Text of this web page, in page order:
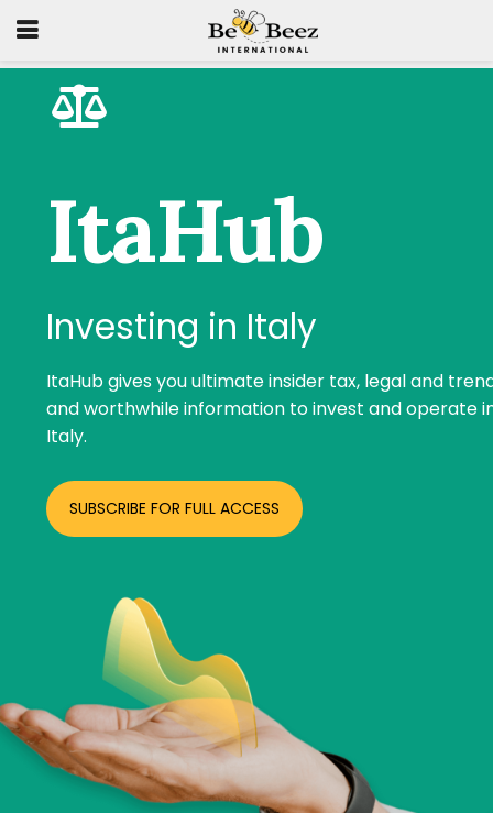
ItaHub
Investing in Italy
ItaHub gives you ultimate insider tax, legal and
and worthwhile information to invest and operate
Italy.
SUBSCRIBE FOR FULL ACCESS